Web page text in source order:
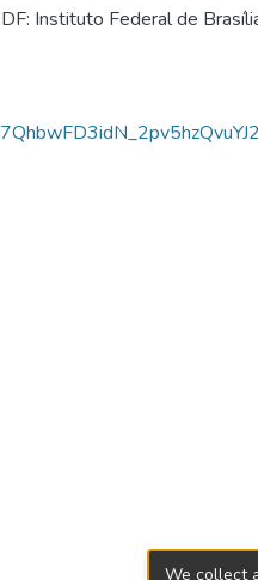
Instituto Federal de
We collect